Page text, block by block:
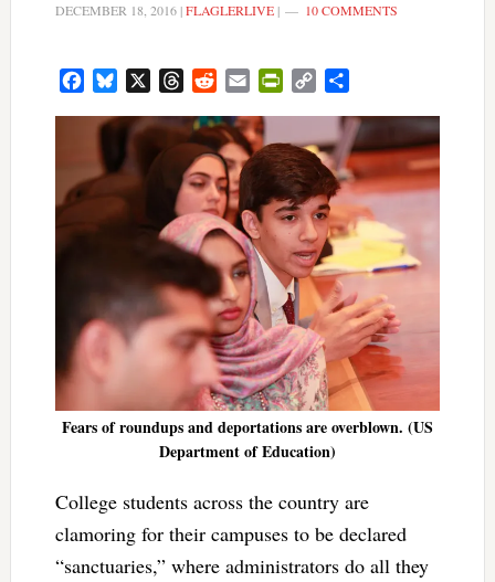
DECEMBER 18, 2016|FLAGLERLIVE| 10 COMMENTS
FacebookBluesky ThreadsRedditEmail PrintFriendly
Copy
Fears of roundups and deportations are overblown. (US
Department of Education)
College students across the country are
clamoring for their campuses to be declared
“sanctuaries,” where administrators do all they